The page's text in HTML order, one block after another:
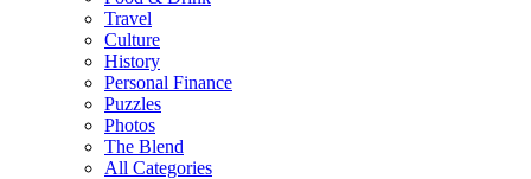
Travel
Culture
History
Personal Finance
Puzzles
Photos
The Blend
All Categories